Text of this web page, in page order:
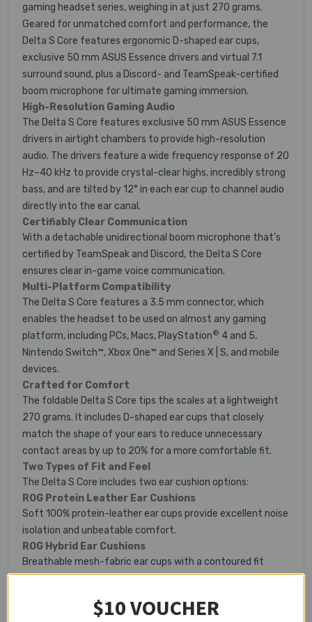
gaming headset series, weighing in at just 270 grams.
Geared for unmatched comfort and performance, the
Delta S Core features ergonomic D-shaped ear cups,
exclusive 50 mm ASUS Essence drivers and virtual 7.1
surround sound, plus a Discord- and TeamSpeak-certified
boom microphone for ultimate gaming immersion.
High-Resolution Gaming Audio
The Delta S Core features exclusive 50 mm ASUS Essence
drivers in airtight chambers to provide high-resolution
audio. The drivers feature a wide frequency response of 20
Hz–40 kHz to provide crystal-clear highs, incredibly strong
bass, and are tilted by 12° in each ear cup to channel audio
directly into the ear canal.
Certifiably Clear Communication
With a detachable unidirectional boom microphone that’s
certified by TeamSpeak and Discord, the Delta S Core
ensures clear in-game voice communication.
Multi-Platform Compatibility
The Delta S Core features a 3.5 mm connector, which
enables the headset to be used on almost any gaming
platform, including PCs, Macs, PlayStation® 4 and 5,
Nintendo Switch™, Xbox One™ and Series X | S, and mobile
devices.
Crafted for Comfort
The foldable Delta S Core tips the scales at a lightweight
270 grams. It includes D-shaped ear cups that closely
match the shape of your ears to reduce unnecessary
contact areas by up to 20% for a more comfortable fit.
Two Types of Fit and Feel
The Delta S Core includes two ear cushion options:
ROG Protein Leather Ear Cushions
Soft 100% protein-leather ear cups provide excellent noise
isolation and unbeatable comfort.
ROG Hybrid Ear Cushions
Breathable mesh-fabric ear cups with a contoured fit
ensure comfortable marathon gaming sessions.
A volume wheel and microphone toggle on the ear cup
$10 VOUCHER